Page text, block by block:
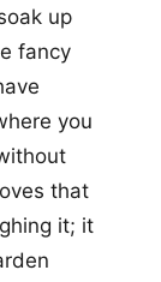
up
fancy
you
that
it; it